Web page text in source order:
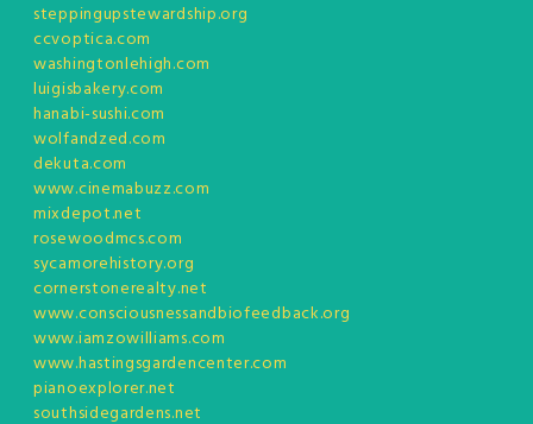
steppingupstewardship.org
ccvoptica.com
washingtonlehigh.com
luigisbakery.com
hanabi-sushi.com
wolfandzed.com
dekuta.com
www.cinemabuzz.com
mixdepot.net
rosewoodmcs.com
sycamorehistory.org
cornerstonerealty.net
www.consciousnessandbiofeedback.org
www.iamzowilliams.com
www.hastingsgardencenter.com
pianoexplorer.net
southsidegardens.net